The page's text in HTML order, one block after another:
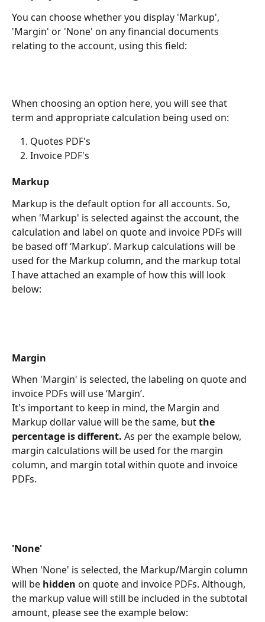
You can choose whether you display 'Markup',
'Margin' or 'None' on any financial documents
relating to the account, using this field:
When choosing an option here, you will see that
term and appropriate calculation being used on:
Quotes PDF's
Invoice PDF's
Markup
Markup is the default option for all accounts. So,
when 'Markup' is selected against the account, the
calculation and label on quote and invoice PDFs will
be based off ‘Markup’. Markup calculations will be
used for the Markup column, and the markup total
I have attached an example of how this will look
below:
Margin
When 'Margin' is selected, the labeling on quote and
invoice PDFs will use ‘Margin’.
It's important to keep in mind, the Margin and
Markup dollar value will be the same, but the
percentage is different. As per the example below,
margin calculations will be used for the margin
column, and margin total within quote and invoice
PDFs.
'None'
When 'None' is selected, the Markup/Margin column
will be hidden on quote and invoice PDFs. Although,
the markup value will still be included in the subtotal
amount, please see the example below: